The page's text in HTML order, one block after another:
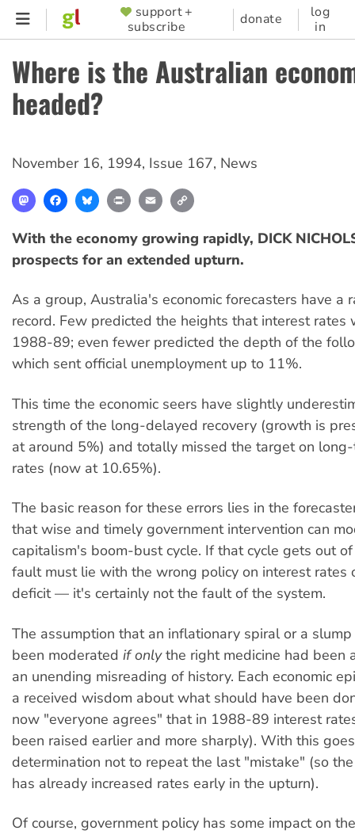
Skip
content
SUPPORTER
MENU
support +
subscribe
donate
log
in
Where is the Australian
headed?
November 16, 1994, Issue 167, News
MastodonFacebookBlueskyPrint Email
With the economy growing rapidly, DICK
prospects for an extended upturn.
As a group, Australia's economic forecasters have a
record. Few predicted the heights that interest rates
1988-89; even fewer predicted the depth of the
which sent official unemployment up to 11%.
This time the economic seers have slightly
strength of the long-delayed recovery (growth is
at around 5%) and totally missed the target on
rates (now at 10.65%).
The basic reason for these errors lies in the
that wise and timely government intervention can
capitalism's boom-bust cycle. If that cycle gets out
fault must lie with the wrong policy on interest rates
deficit — it's certainly not the fault of the system.
The assumption that an inflationary spiral or a
been moderated if onlythe right medicine had been
an unending misreading of history. Each economic
a received wisdom about what should have been
now "everyone agrees" that in 1988-89 interest
been raised earlier and more sharply). With this
determination not to repeat the last "mistake" (so
has already increased rates early in the upturn).
Of course, government policy has some impact on